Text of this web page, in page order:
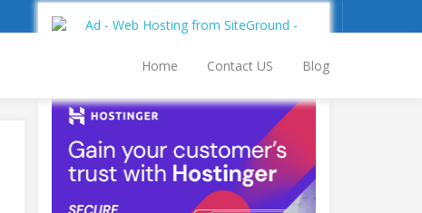
Home Contact US Blog